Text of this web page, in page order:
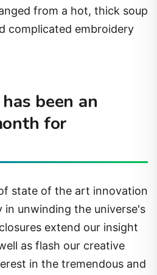
from a hot, thick soup
complicated embroidery
been an
for
state of the art innovation
in unwinding the universe's
extend our insight
as flash our creative
in the tremendous and